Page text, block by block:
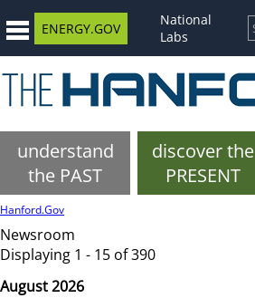
ENERGY.GOV
National
Labs
understand
the PAST
discover the
PRESENT
Hanford.Gov
Newsroom
Displaying 1 - 15 of 390
August 2026